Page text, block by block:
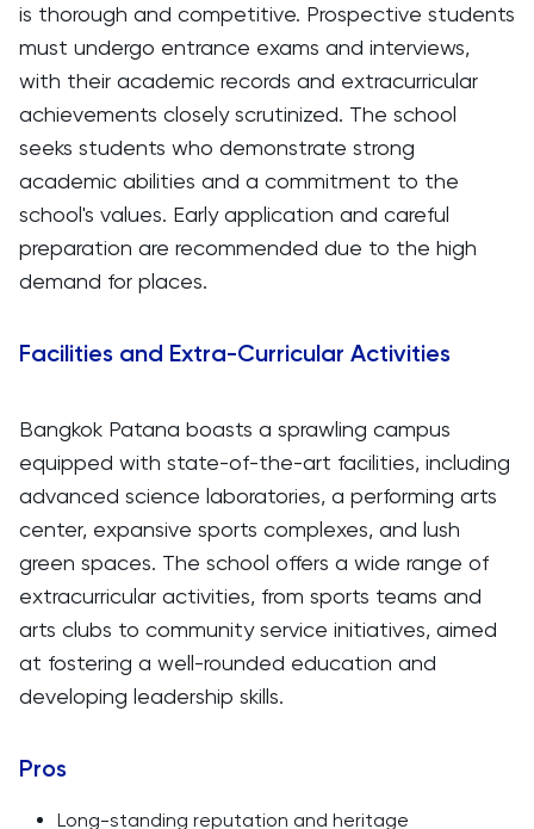
is thorough and competitive. Prospective students
must undergo entrance exams and interviews,
with their academic records and extracurricular
achievements closely scrutinized. The school
seeks students who demonstrate strong
academic abilities and a commitment to the
school's values. Early application and careful
preparation are recommended due to the high
demand for places.
Facilities and Extra-Curricular Activities
Bangkok Patana boasts a sprawling campus
equipped with state-of-the-art facilities, including
advanced science laboratories, a performing arts
center, expansive sports complexes, and lush
green spaces. The school offers a wide range of
extracurricular activities, from sports teams and
arts clubs to community service initiatives, aimed
at fostering a well-rounded education and
developing leadership skills.
Pros
Long-standing reputation and heritage